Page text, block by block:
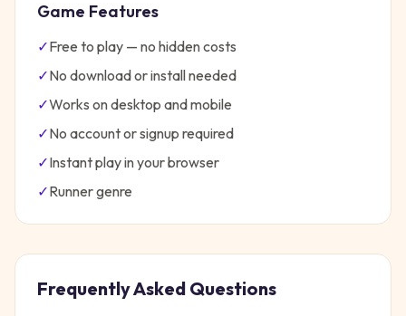
Game Features
✓Free to play — no hidden costs
✓No download or install needed
✓Works on desktop and mobile
✓No account or signup required
✓Instant play in your browser
✓Runnergenre
Frequently Asked Questions